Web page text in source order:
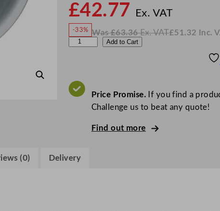
£42.77 Ex. VATo
£
-33% Was£63.36 Ex. VAT
W
£51.32 Inc.
N
.
V
A
e
l
a
Add to Cart
Price Promise.If you find a
Challenge us to beat any quote!
Find out more
(0) Delivery